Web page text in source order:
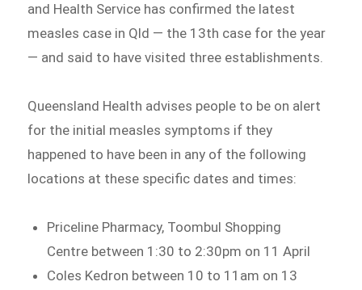
and Health Service has confirmed the latest
measles case in Qld — the 13th case for the year
— and said to have visited three establishments.
Queensland Health advises people to be on alert
for the initial measles symptoms if they
happened to have been in any of the following
locations at these specific dates and times:
Priceline Pharmacy, Toombul Shopping
Centre between 1:30 to 2:30pm on 11 April
Coles Kedron between 10 to 11am on 13